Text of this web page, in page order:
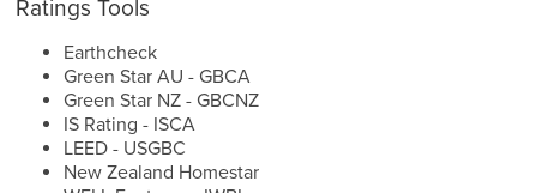
Ratings Tools
Earthcheck
Green Star AU - GBCA
Green Star NZ - GBCNZ
IS Rating - ISCA
LEED - USGBC
New Zealand Homestar